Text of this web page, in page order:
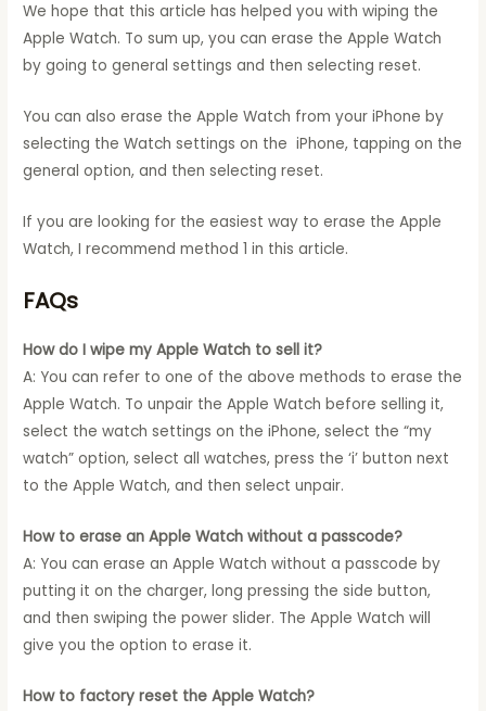
We hope that this article has helped you with wiping the
Apple Watch. To sum up, you can erase the Apple Watch
by going to general settings and then selecting reset.
You can also erase the Apple Watch from your iPhone by
selecting the Watch settings on the iPhone, tapping on the
general option, and then selecting reset.
If you are looking for the easiest way to erase the Apple
Watch, I recommend method 1 in this article.
FAQs
How do I wipe my Apple Watch to sell it?
A: You can refer to one of the above methods to erase the
Apple Watch. To unpair the Apple Watch before selling it,
select the watch settings on the iPhone, select the “my
watch” option, select all watches, press the ‘i’ button next
to the Apple Watch, and then select unpair.
How to erase an Apple Watch without a passcode?
A: You can erase an Apple Watch without a passcode by
putting it on the charger, long pressing the side button,
and then swiping the power slider. The Apple Watch will
give you the option to erase it.
How to factory reset the Apple Watch?